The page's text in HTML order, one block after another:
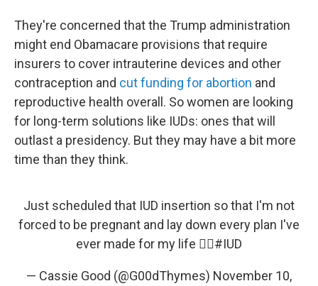
They're concerned that the Trump administration
might end Obamacare provisions that require
insurers to cover intrauterine devices and other
contraception and cut funding for abortion and
reproductive health overall. So women are looking
for long-term solutions like IUDs: ones that will
outlast a presidency. But they may have a bit more
time than they think.
Just scheduled that IUD insertion so that I'm not
forced to be pregnant and lay down every plan I've
ever made for my life 👌🏼#IUD
— Cassie Good (@G00dThymes) November 10,